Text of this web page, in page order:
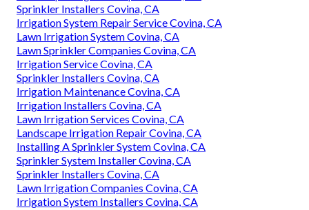
Sprinkler Installers Covina, CA
Irrigation System Repair Service Covina, CA
Lawn Irrigation System Covina, CA
Lawn Sprinkler Companies Covina, CA
Irrigation Service Covina, CA
Sprinkler Installers Covina, CA
Irrigation Maintenance Covina, CA
Irrigation Installers Covina, CA
Lawn Irrigation Services Covina, CA
Landscape Irrigation Repair Covina, CA
Installing A Sprinkler System Covina, CA
Sprinkler System Installer Covina, CA
Sprinkler Installers Covina, CA
Lawn Irrigation Companies Covina, CA
Irrigation System Installers Covina, CA